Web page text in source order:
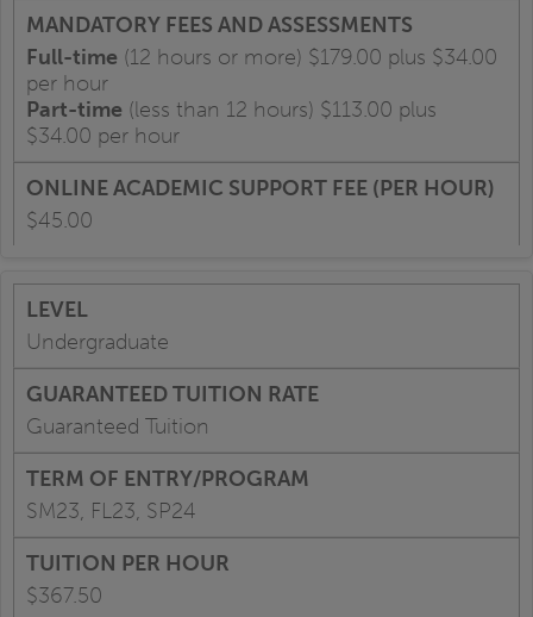
Full-time (12 hours or more) $179.00 plus $34.00
per hour
Part-time (less than 12 hours) $113.00 plus
$34.00 per hour
$45.00
Undergraduate
Guaranteed Tuition
SM23, FL23, SP24
$367.50